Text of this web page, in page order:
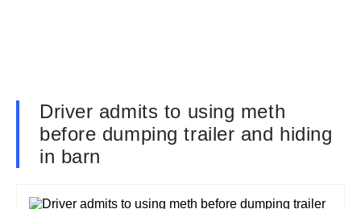
Driver admits to using meth
before dumping trailer and hiding
in barn